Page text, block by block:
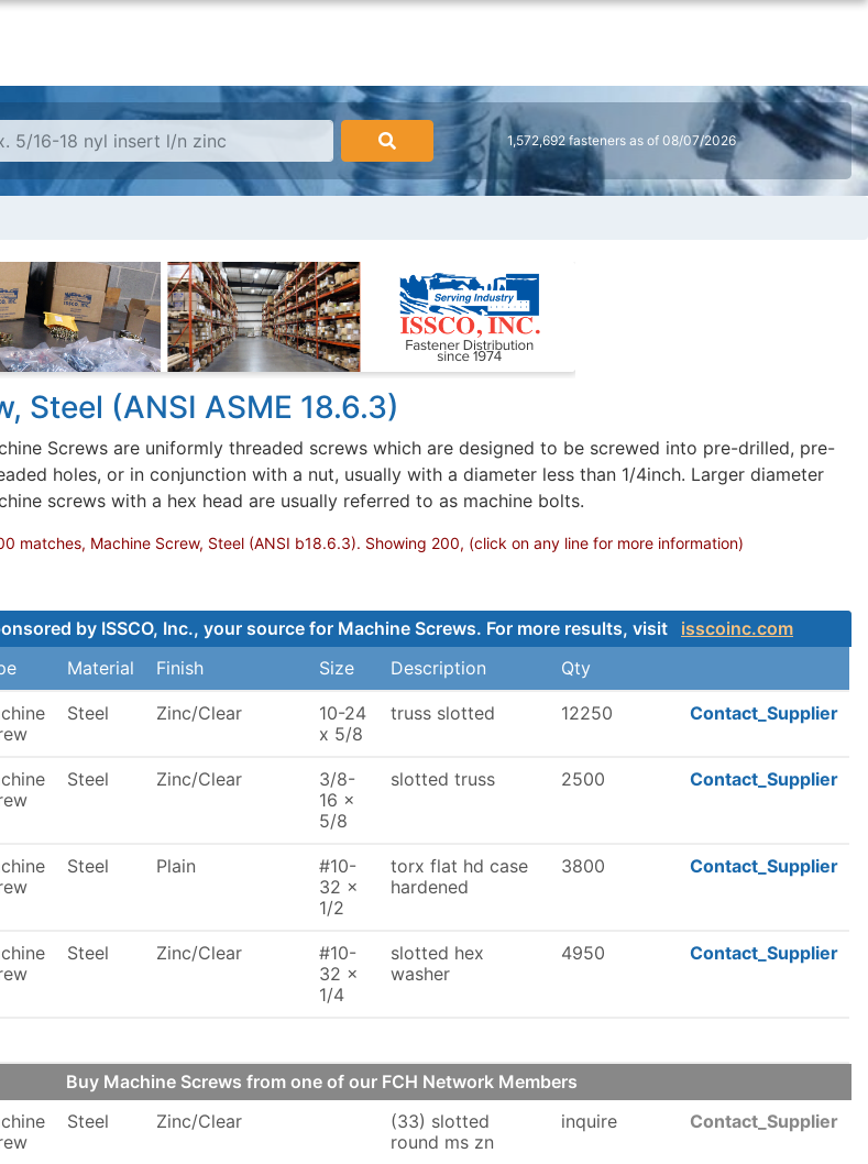
1,572,692 fasteners as of 08/07/2026
Steel (ANSI ASME 18.6.3)
Screws are uniformly threaded screws which are designed to be screwed into pre-drilled, pre-
holes, or in conjunction with a nut, usually with a diameter less than 1/4inch. Larger diameter
screws with a hex head are usually referred to as machine bolts.
matches, Machine Screw, Steel (ANSI b18.6.3). Showing 200, (click on any line for more information)
by ISSCO, Inc., your source for Machine Screws. For more results, visit isscoinc.com
Material Finish Size Description Qty
Steel Zinc/Clear
10-24
x 5/8
truss slotted 12250 Contact_Supplier
Steel Zinc/Clear
3/8-
16 x
5/8
slotted truss 2500 Contact_Supplier
Steel Plain
#10-
32 x
1/2
torx flat hd case
hardened
3800 Contact_Supplier
Steel Zinc/Clear
#10-
32 x
1/4
slotted hex
washer
4950 Contact_Supplier
Buy Machine Screws from one of our FCH Network Members
Steel Zinc/Clear
(33) slotted
round ms zn
inquire Contact_Supplier